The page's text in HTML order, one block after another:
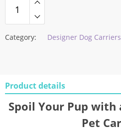
Category: Designer Dog Carriers
Product details
Spoil Your Pup with
Pet